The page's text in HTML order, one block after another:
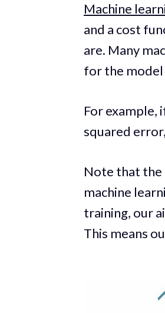
Machine
and a cost
are. Many
for the model
For example,
squared
Note that the
machine
training, our
This means